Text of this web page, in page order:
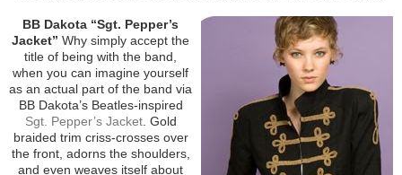
BB Dakota “Sgt. Pepper’s
Jacket” Why simply accept the
title of being with the band,
when you can imagine yourself
as an actual part of the band via
BB Dakota’s Beatles-inspired
Sgt. Pepper’s Jacket. Gold
braided trim criss-crosses over
the front, adorns the shoulders,
and even weaves itself about